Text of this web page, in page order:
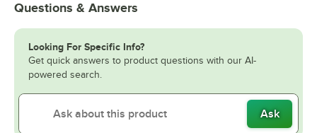
Questions & Answers
Looking For Specific Info?
Get quick answers to product questions with our AI-
powered search.
Ask